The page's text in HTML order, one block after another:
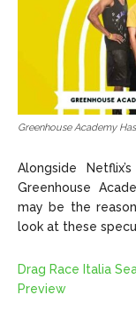
Greenhouse Academy
Alongside
Greenhouse
may be the
look at these
Drag Race Italia
Preview